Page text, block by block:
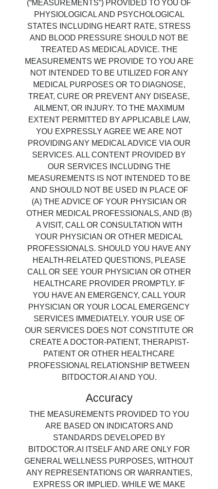
(“MEASUREMENTS”) PROVIDED TO YOU OF
PHYSIOLOGICAL AND PSYCHOLOGICAL
STATES INCLUDING HEART RATE, STRESS
AND BLOOD PRESSURE SHOULD NOT BE
TREATED AS MEDICAL ADVICE. THE
MEASUREMENTS WE PROVIDE TO YOU ARE
NOT INTENDED TO BE UTILIZED FOR ANY
MEDICAL PURPOSES OR TO DIAGNOSE,
TREAT, CURE OR PREVENT ANY DISEASE,
AILMENT, OR INJURY. TO THE MAXIMUM
EXTENT PERMITTED BY APPLICABLE LAW,
YOU EXPRESSLY AGREE WE ARE NOT
PROVIDING ANY MEDICAL ADVICE VIA OUR
SERVICES. ALL CONTENT PROVIDED BY
OUR SERVICES INCLUDING THE
MEASUREMENTS IS NOT INTENDED TO BE
AND SHOULD NOT BE USED IN PLACE OF
(A) THE ADVICE OF YOUR PHYSICIAN OR
OTHER MEDICAL PROFESSIONALS, AND (B)
A VISIT, CALL OR CONSULTATION WITH
YOUR PHYSICIAN OR OTHER MEDICAL
PROFESSIONALS. SHOULD YOU HAVE ANY
HEALTH-RELATED QUESTIONS, PLEASE
CALL OR SEE YOUR PHYSICIAN OR OTHER
HEALTHCARE PROVIDER PROMPTLY. IF
YOU HAVE AN EMERGENCY, CALL YOUR
PHYSICIAN OR YOUR LOCAL EMERGENCY
SERVICES IMMEDIATELY. YOUR USE OF
OUR SERVICES DOES NOT CONSTITUTE OR
CREATE A DOCTOR-PATIENT, THERAPIST-
PATIENT OR OTHER HEALTHCARE
PROFESSIONAL RELATIONSHIP BETWEEN
BITDOCTOR.AI AND YOU.
Accuracy
THE MEASUREMENTS PROVIDED TO YOU
ARE BASED ON INDICATORS AND
STANDARDS DEVELOPED BY
BITDOCTOR.AI ITSELF AND ARE ONLY FOR
GENERAL WELLNESS PURPOSES, WITHOUT
ANY REPRESENTATIONS OR WARRANTIES,
EXPRESS OR IMPLIED. WHILE WE MAKE